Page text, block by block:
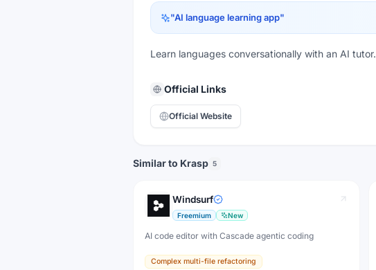
"AI language learning app"
Learn languages conversationally with an AI tutor.
Official Links
Official Website
Similar to Krasp 5
Windsurf
Freemium New
AI code editor with Cascade agentic coding
Complex multi-file refactoring